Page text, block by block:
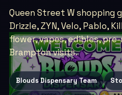
Queen Street W shopping
Drizzle, ZYN, Velo, Pablo,
flower, vapes, edibles,
Brampton visits.
Blouds Dispensary Team